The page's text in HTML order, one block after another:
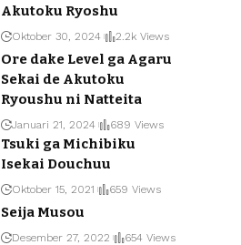
Akutoku Ryoshu
Oktober 30, 2024 2.2k Views
Ore dake Level ga Agaru
Sekai de Akutoku
Ryoushu ni Natteita
Januari 21, 2024 689 Views
Tsuki ga Michibiku
Isekai Douchuu
Oktober 15, 2021 659 Views
Seija Musou
Desember 27, 2022 654 Views